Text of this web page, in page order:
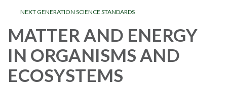
NEXT GENERATION SCIENCE STANDARDS
MATTER AND ENERGY
IN ORGANISMS AND
ECOSYSTEMS